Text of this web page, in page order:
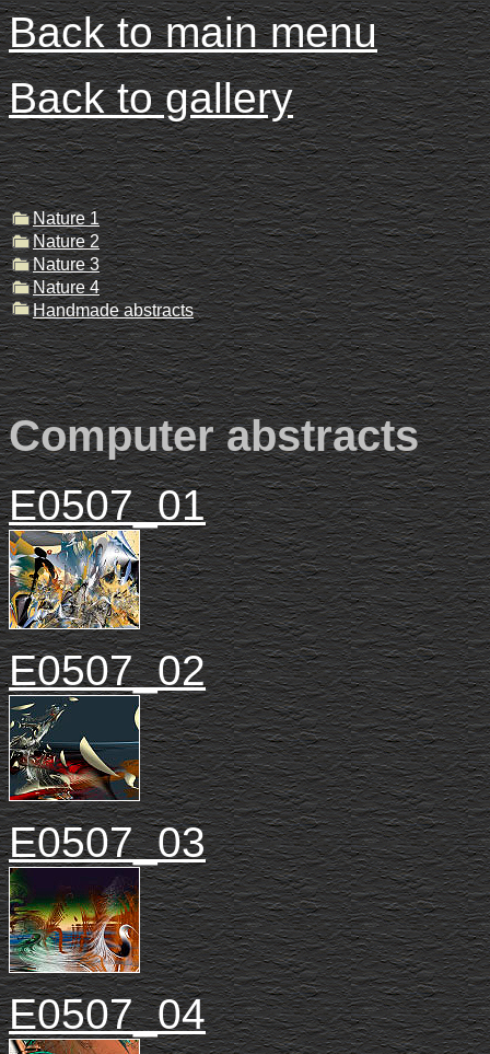
Back to main menu
Back to gallery
Nature 1
Nature 2
Nature 3
Nature 4
Handmade abstracts
Computer abstracts
E0507_01
E0507_02
E0507_03
E0507_04